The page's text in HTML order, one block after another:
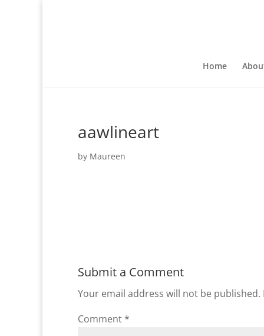
Home
aawlineart
by Maureen
Submit a Comment
Your email address will not be published.
Comment *